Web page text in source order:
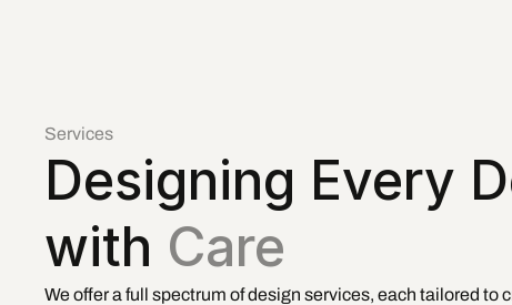
Services
Designing Every
with Care
We offer a full spectrum of design services, each tailored to